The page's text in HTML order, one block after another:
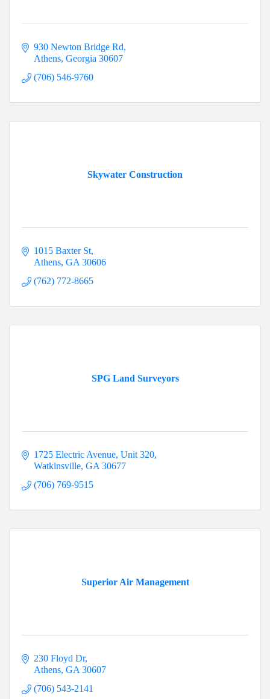
930 Newton Bridge Rd
Athens Georgia 30607
(706) 546-9760
Skywater Construction
1015 Baxter St
Athens GA 30606
(762) 772-8665
SPG Land Surveyors
1725 Electric Avenue Unit 320
Watkinsville GA 30677
(706) 769-9515
Superior Air Management
230 Floyd Dr
Athens GA 30607
(706) 543-2141